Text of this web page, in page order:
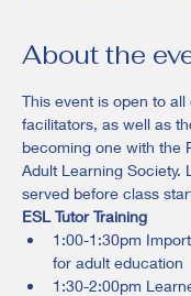
About the
This event is open to
facilitators, as well as
becoming one with the
Adult Learning Society.
served before class
ESL Tutor Training
1:00-1:30pm
for adult education
1:30-2:00pm